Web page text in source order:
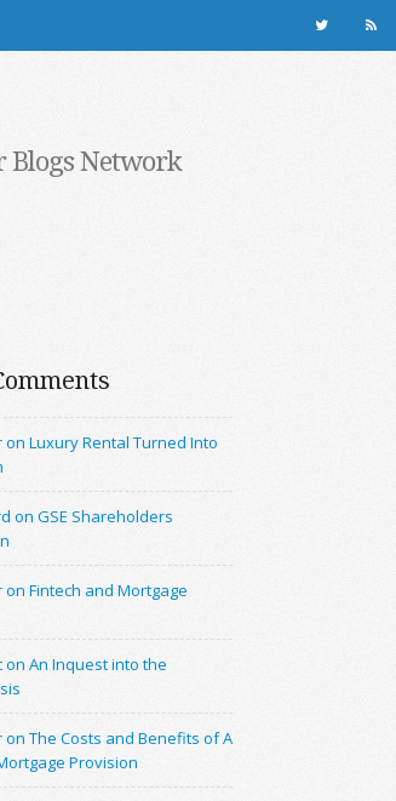
Blogs Network
on Luxury Rental Turned Into
on GSE Shareholders
on Fintech and Mortgage
on An Inquest into the
on The Costs and Benefits of A
Provision